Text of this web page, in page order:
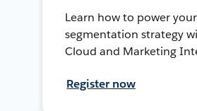
Learn how to power your
segmentation strategy
Cloud and Marketing
Register now